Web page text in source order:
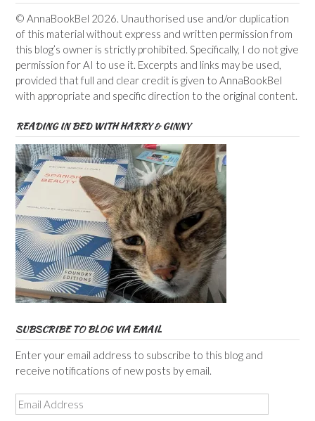
© AnnaBookBel 2026. Unauthorised use and/or duplication
of this material without express and written permission from
this blog’s owner is strictly prohibited. Specifically, I do not give
permission for AI to use it. Excerpts and links may be used,
provided that full and clear credit is given to AnnaBookBel
with appropriate and specific direction to the original content.
READING IN BED WITH HARRY & GINNY
SUBSCRIBE TO BLOG VIA EMAIL
Enter your email address to subscribe to this blog and
receive notifications of new posts by email.
Email
Address